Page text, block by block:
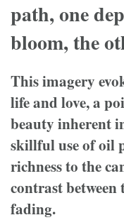
path, one
bloom, the
This imagery
life and love, a
beauty inherent
skillful use of oil
richness to the
contrast
fading.